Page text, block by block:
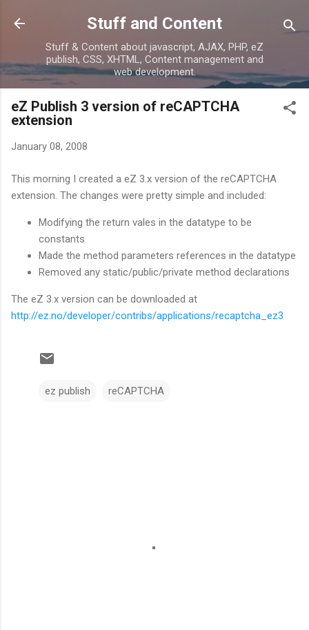
Skip to main content
Stuff and Content
Stuff & Content about javascript, AJAX, PHP, eZ
publish, CSS, XHTML, Content management and
web development.
eZ Publish 3 version of reCAPTCHA
extension
January 08, 2008
This morning I created a eZ 3.x version of the reCAPTCHA
extension. The changes were pretty simple and included:
Modifying the return vales in the datatype to be
constants
Made the method parameters references in the datatype
Removed any static/public/private method declarations
The eZ 3.x version can be downloaded at
http://ez.no/developer/contribs/applications/recaptcha_ez3
ez publish reCAPTCHA